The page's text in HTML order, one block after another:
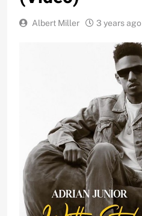
Albert Miller 3 years ago